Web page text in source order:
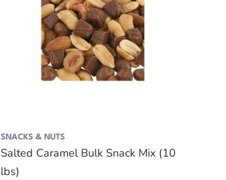
SNACKS & NUTS
Salted Caramel Bulk Snack Mix (10
lbs)